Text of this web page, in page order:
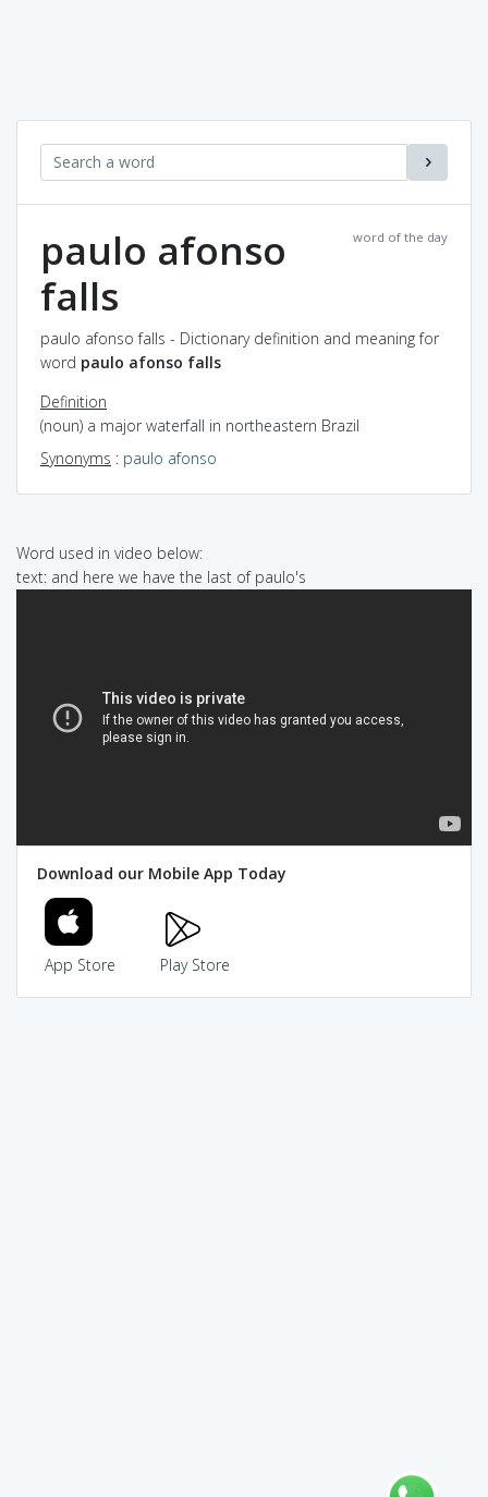
word of the day
paulo afonso
falls
paulo afonso falls - Dictionary definition and meaning for
word paulo afonso falls
Definition
(noun) a major waterfall in northeastern Brazil
Synonyms : paulo afonso
Word used in video below:
text: and here we have the last of paulo's
Download our Mobile App Today
App Store Play Store